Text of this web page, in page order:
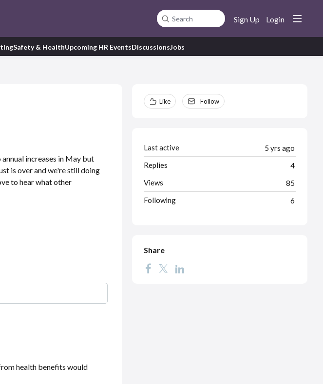
Search Sign Up Login
Safety & HealthUpcoming HR EventsDiscussionsJobs
increases in May but
is over and we're still doing
to hear what other
health benefits would
Content aside
Like Follow
5 yrs ago
Last active
4
Replies
85
Views
6
Following
Share